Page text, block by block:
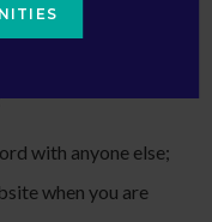
with anyone else;
when you are